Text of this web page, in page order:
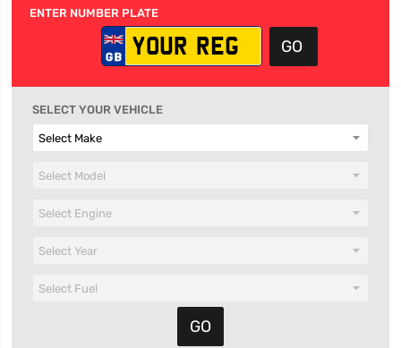
ENTER NUMBER PLATE
SELECT YOUR VEHICLE